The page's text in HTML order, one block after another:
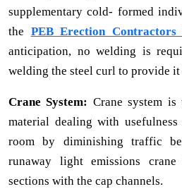
supplementary cold- formed
the PEB Erection Contractors
anticipation, no welding is
welding the steel curl to provide it
Crane System: Crane system
material dealing with
room by diminishing traffic
runaway light emissions
sections with the cap channels.